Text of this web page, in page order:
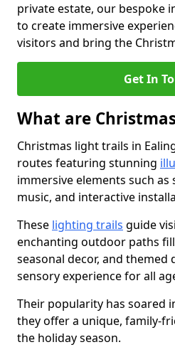
private estate, our bespoke
to create immersive
visitors and bring the
Get In
What are
Christmas light trails in
routes featuring stunning
immersive elements such
music, and interactive
These lighting trails guide
enchanting outdoor paths
seasonal decor, and themed
sensory experience for all
Their popularity has soared
they offer a unique, family-
the holiday season.